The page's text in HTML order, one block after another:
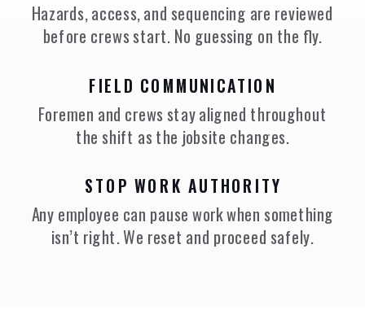
Hazards, access, and sequencing are reviewed
before crews start. No guessing on the fly.
FIELD COMMUNICATION
Foremen and crews stay aligned throughout
the shift as the jobsite changes.
STOP WORK AUTHORITY
Any employee can pause work when something
isn’t right. We reset and proceed safely.